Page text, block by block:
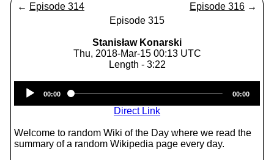
← Episode 314 Episode 316 →
Episode 315
Stanisław Konarski
Thu, 2018-Mar-15 00:13 UTC
Length - 3:22
Player
00:00 00:00
Direct Link
Welcome to random Wiki of the Day where we read the
summary of a random Wikipedia page every day.